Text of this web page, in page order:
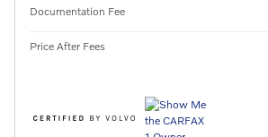
Documentation Fee
Price After Fees